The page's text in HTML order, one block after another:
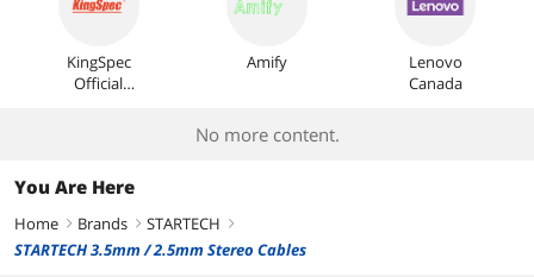
KingSpec
Official
Amify
Lenovo
Canada
No more content.
You Are Here
Home right Brands right STARTECH right
STARTECH 3.5mm / 2.5mm Stereo Cables